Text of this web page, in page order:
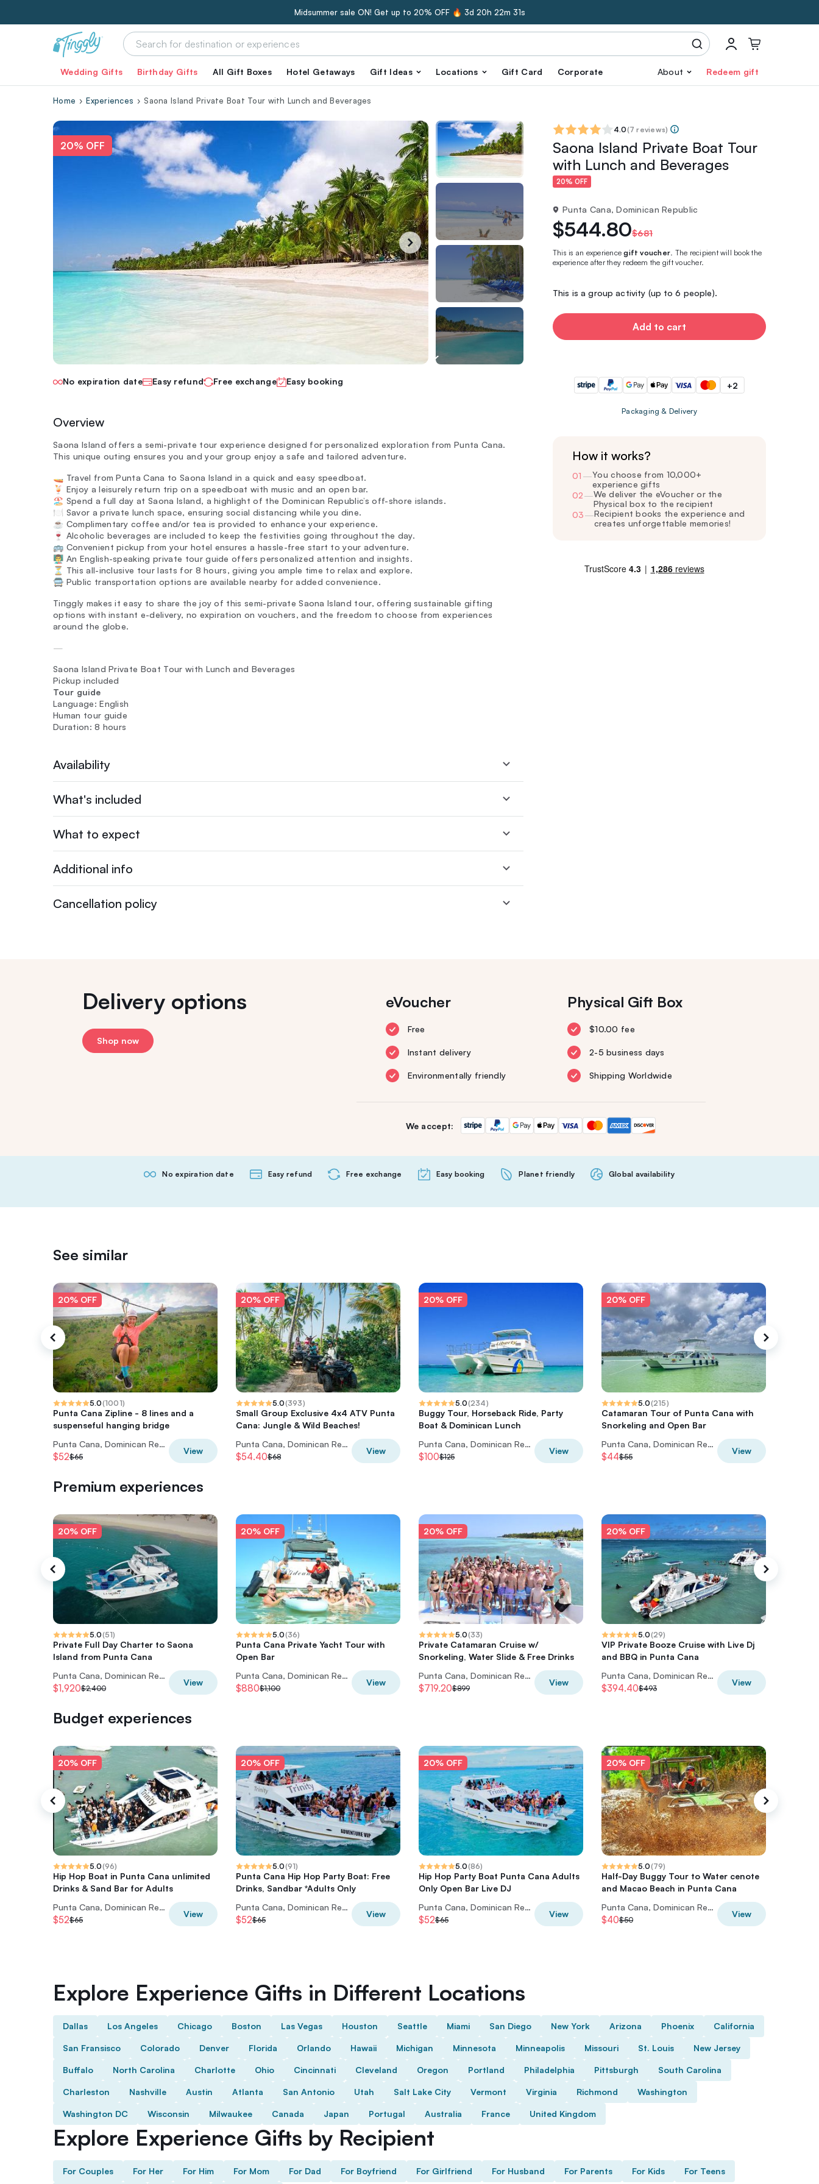
Midsummer sale ON! Get up to 20% OFF 🔥 3d 20h 22m 30s
Wedding Gifts Birthday Gifts All Gift Boxes Hotel Getaways Gift Ideas Locations Gift Card Corporate About Redeem gift
Home Experiences Saona Island Private Boat Tour with Lunch and Beverages
20% OFF
No expiration date Easy refund Free exchange Easy booking
Overview
Saona Island offers a semi-private tour experience designed for personalized exploration from Punta Cana.
This unique outing ensures you and your group enjoy a safe and tailored adventure.
🚤 Travel from Punta Cana to Saona Island in a quick and easy speedboat.
🍹 Enjoy a leisurely return trip on a speedboat with music and an open bar.
🏖️ Spend a full day at Saona Island, a highlight of the Dominican Republic’s off-shore islands.
🍽️ Savor a private lunch space, ensuring social distancing while you dine.
☕ Complimentary coffee and/or tea is provided to enhance your experience.
🍷 Alcoholic beverages are included to keep the festivities going throughout the day.
🚌 Convenient pickup from your hotel ensures a hassle-free start to your adventure.
👨‍🏫 An English-speaking private tour guide offers personalized attention and insights.
⏳ This all-inclusive tour lasts for 8 hours, giving you ample time to relax and explore.
🚍 Public transportation options are available nearby for added convenience.
Tinggly makes it easy to share the joy of this semi-private Saona Island tour, offering sustainable gifting
options with instant e-delivery, no expiration on vouchers, and the freedom to choose from experiences
around the globe.
—
Saona Island Private Boat Tour with Lunch and Beverages
Pickup included
Tour guide
Language: English
Human tour guide
Duration: 8 hours
Availability
What's included
What to expect
Additional info
Cancellation policy
4.0(7 reviews)
Saona Island Private Boat Tour
with Lunch and Beverages
20% OFF
Punta Cana, Dominican Republic
$544.80$681
This is an experiencegift voucher. The recipient will book the
experience after they redeem the gift voucher.
This is a group activity (up to 6 people).
Add to cart
+2
Packaging & Delivery
How it works?
01 —You choose from 10,000+
experience gifts
02—We deliver the eVoucher or the
Physical box to the recipient
03—Recipient books the experience and
creates unforgettable memories!
Delivery options
Shop now
eVoucher
Free
Instant delivery
Environmentally friendly
Physical Gift Box
$10.00 fee
2-5 business days
Shipping Worldwide
We accept:
No expiration date Easy refund Free exchange Easy booking Planet friendly Global availability
See similar
20% OFF
5.0(1001)
Punta Cana Zipline - 8 lines and a
suspenseful hanging bridge
Punta Cana, Dominican Republic
$52$65
View
20% OFF
5.0(393)
Small Group Exclusive 4x4 ATV Punta
Cana: Jungle & Wild Beaches!
Punta Cana, Dominican Republic
$54.40$68
View
20% OFF
5.0(234)
Buggy Tour, Horseback Ride, Party
Boat & Dominican Lunch
Punta Cana, Dominican Republic
$100$125
View
20% OFF
5.0(215)
Catamaran Tour of Punta Cana with
Snorkeling and Open Bar
Punta Cana, Dominican Republic
$44$55
View
Premium experiences
20% OFF
5.0(51)
Private Full Day Charter to Saona
Island from Punta Cana
Punta Cana, Dominican Republic
$1,920$2,400
View
20% OFF
5.0(36)
Punta Cana Private Yacht Tour with
Open Bar
Punta Cana, Dominican Republic
$880$1,100
View
20% OFF
5.0(33)
Private Catamaran Cruise w/
Snorkeling, Water Slide & Free Drinks
Punta Cana, Dominican Republic
$719.20$899
View
20% OFF
5.0(29)
VIP Private Booze Cruise with Live Dj
and BBQ in Punta Cana
Punta Cana, Dominican Republic
$394.40$493
View
Budget experiences
20% OFF
5.0(96)
Hip Hop Boat in Punta Cana unlimited
Drinks & Sand Bar for Adults
Punta Cana, Dominican Republic
$52$65
View
20% OFF
5.0(91)
Punta Cana Hip Hop Party Boat: Free
Drinks, Sandbar *Adults Only
Punta Cana, Dominican Republic
$52$65
View
20% OFF
5.0(86)
Hip Hop Party Boat Punta Cana Adults
Only Open Bar Live DJ
Punta Cana, Dominican Republic
$52$65
View
20% OFF
5.0(79)
Half-Day Buggy Tour to Water cenote
and Macao Beach in Punta Cana
Punta Cana, Dominican Republic
$40$50
View
Explore Experience Gifts in Different Locations
Dallas Los Angeles Chicago Boston Las Vegas Houston Seattle Miami San Diego New York Arizona Phoenix California
San Fransisco Colorado Denver Florida Orlando Hawaii Michigan Minnesota Minneapolis Missouri St. Louis New Jersey
Buffalo North Carolina Charlotte Ohio Cincinnati Cleveland Oregon Portland Philadelphia Pittsburgh South Carolina
Charleston Nashville Austin Atlanta San Antonio Utah Salt Lake City Vermont Virginia Richmond Washington
Washington DC Wisconsin Milwaukee Canada Japan Portugal Australia France United Kingdom
Explore Experience Gifts by Recipient
For Couples For Her For Him For Mom For Dad For Boyfriend For Girlfriend For Husband For Parents For Kids For Teens